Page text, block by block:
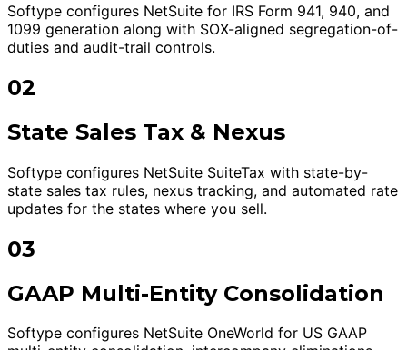
Softype configures NetSuite for IRS Form 941, 940, and
1099 generation along with SOX-aligned segregation-of-
duties and audit-trail controls.
02
State Sales Tax & Nexus
Softype configures NetSuite SuiteTax with state-by-
state sales tax rules, nexus tracking, and automated rate
updates for the states where you sell.
03
GAAP Multi-Entity Consolidation
Softype configures NetSuite OneWorld for US GAAP